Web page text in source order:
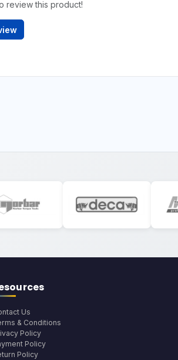
review this product!
Us
& Conditions
Policy
Policy
Policy